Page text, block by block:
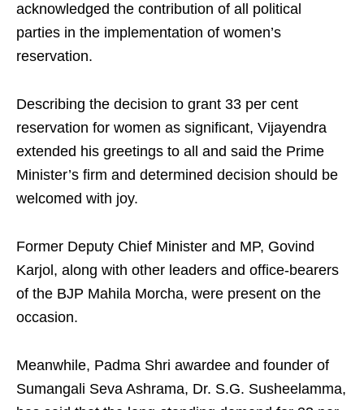
acknowledged the contribution of all political
parties in the implementation of women’s
reservation.
Describing the decision to grant 33 per cent
reservation for women as significant, Vijayendra
extended his greetings to all and said the Prime
Minister’s firm and determined decision should be
welcomed with joy.
Former Deputy Chief Minister and MP, Govind
Karjol, along with other leaders and office-bearers
of the BJP Mahila Morcha, were present on the
occasion.
Meanwhile, Padma Shri awardee and founder of
Sumangali Seva Ashrama, Dr. S.G. Susheelamma,